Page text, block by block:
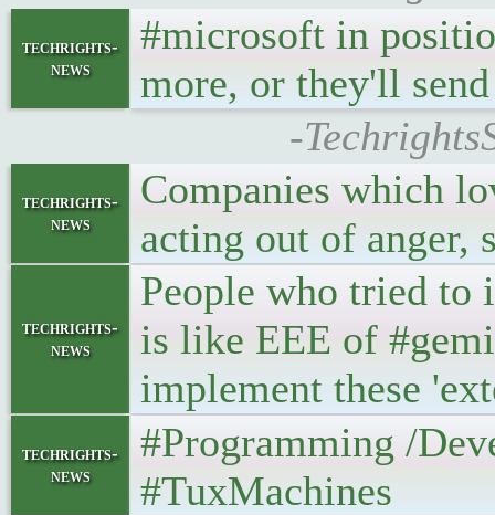
techrights-
news
#microsoft in
more, or they'll
-
techrights-
news
Companies which
acting out of anger,
techrights-
news
People who tried to
is like EEE of
implement these
techrights-
news
#Programming /
#TuxMachines